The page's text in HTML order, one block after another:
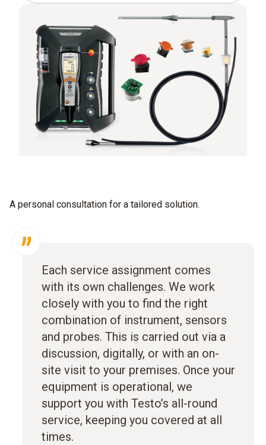
A personal consultation for a tailored solution.
Each service assignment comes
with its own challenges. We work
closely with you to find the right
combination of instrument, sensors
and probes. This is carried out via a
discussion, digitally, or with an on-
site visit to your premises. Once your
equipment is operational, we
support you with Testo’s all-round
service, keeping you covered at all
times.